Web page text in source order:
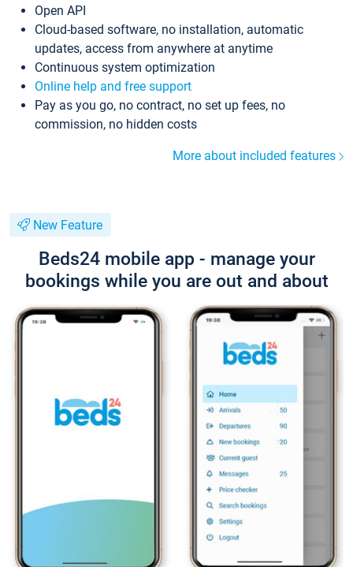
Open API
Cloud-based software, no installation, automatic
updates, access from anywhere at anytime
Continuous system optimization
Online help and free support
Pay as you go, no contract, no set up fees, no
commission, no hidden costs
More about included features
New Feature
Beds24 mobile app - manage your
bookings while you are out and about